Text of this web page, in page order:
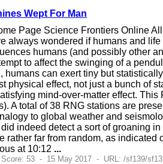
Wept For Man
Page Science Frontiers Online
always wondered if humans and
humans (and possibly other
to affect the swinging of a
humans can exert tiny but
physical effect, not just a bunch of
mind-over-matter effect.
A total of 38 RNG stations are
to global weather and
indeed detect a sort of groaning in
rather far from random, as
at 10:12 ...
53 - 15 May 2017 - URL: /sf139/